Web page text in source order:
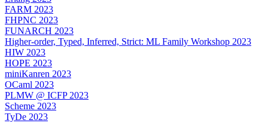
FARM 2023
FHPNC 2023
FUNARCH 2023
Higher-order, Typed, Inferred, Strict: ML Family Workshop 2023
HIW 2023
HOPE 2023
miniKanren 2023
OCaml 2023
PLMW @ ICFP 2023
Scheme 2023
TyDe 2023